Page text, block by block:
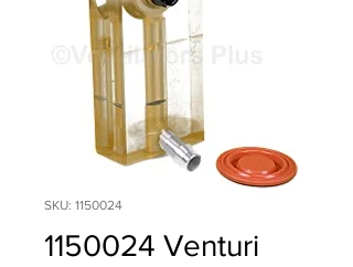
SKU: 1150024
1150024 Venturi